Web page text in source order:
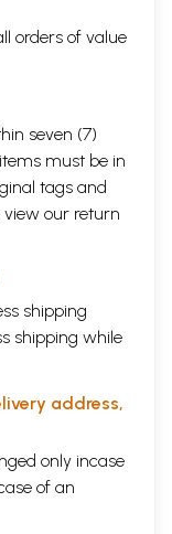
orders of value
seven (7)
must be in
tags and
view our return
shipping
shipping while
address,
only incase
of an